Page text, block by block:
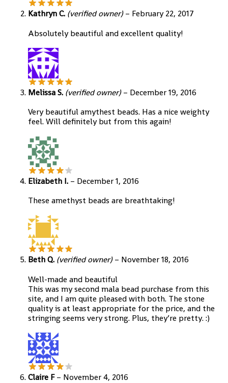
Kathryn C. (verified owner) – February 22, 2017
Absolutely beautiful and excellent quality!
Melissa S. (verified owner) – December 19, 2016
Very beautiful amythest beads. Has a nice weighty
feel. Will definitely but from this again!
Elizabeth I. – December 1, 2016
These amethyst beads are breathtaking!
Beth Q. (verified owner) – November 18, 2016
Well-made and beautiful
This was my second mala bead purchase from this
site, and I am quite pleased with both. The stone
quality is at least appropriate for the price, and the
stringing seems very strong. Plus, they’re pretty. :)
Claire F– November 4, 2016